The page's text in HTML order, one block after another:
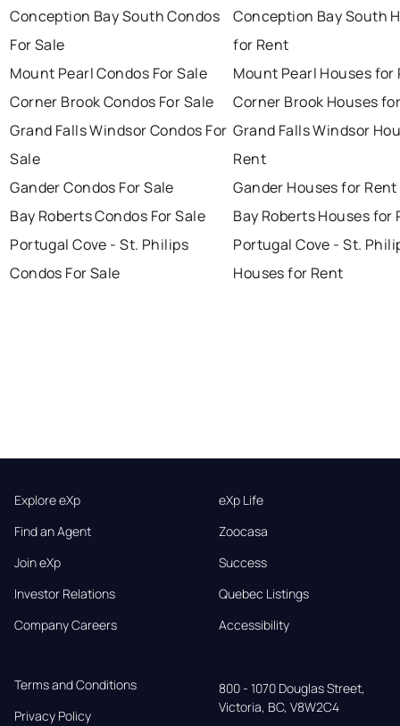
Conception Bay South Condos
For Sale
Mount Pearl Condos For Sale
Corner Brook Condos For Sale
Grand Falls Windsor Condos For
Sale
Gander Condos For Sale
Bay Roberts Condos For Sale
Portugal Cove - St. Philips
Condos For Sale
Conception Bay South
for Rent
Mount Pearl Houses for
Corner Brook Houses
Grand Falls Windsor
Rent
Gander Houses for Rent
Bay Roberts Houses for
Portugal Cove - St.
Houses for Rent
Explore eXp
Find an Agent
Join eXp
Investor Relations
Company Careers
eXp Life
Zoocasa
Success
Quebec Listings
Accessibility
Terms and Conditions
Privacy Policy
800 - 1070 Douglas Street,
Victoria, BC, V8W2C4